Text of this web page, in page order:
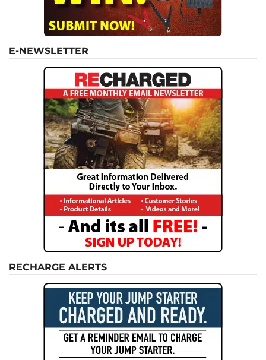
E-NEWSLETTER
RECHARGE ALERTS